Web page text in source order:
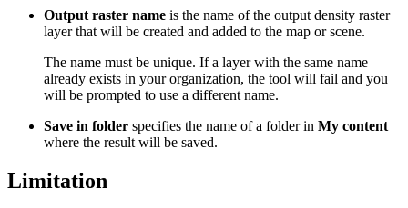
Output raster name is the name of the output density raster
layer that will be created and added to the map or scene.
The name must be unique. If a layer with the same name
already exists in your organization, the tool will fail and you
will be prompted to use a different name.
Save in folder specifies the name of a folder in My content
where the result will be saved.
Limitation